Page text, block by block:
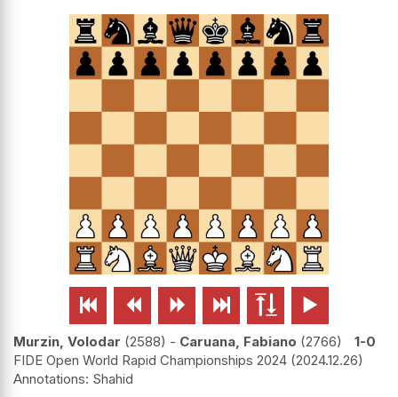
     
Murzin, Volodar 2588 - Caruana, Fabiano 2766
1-0
FIDE Open World Rapid Championships 2024 2024.12.26
Shahid